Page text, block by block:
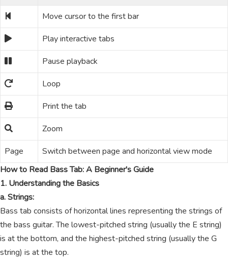
Move cursor to the first bar
Play interactive tabs
Pause playback
Loop
Print the tab
Zoom
Page
Switch between page and horizontal view mode
How to Read Bass Tab: A Beginner's Guide
1. Understanding the Basics
a. Strings:
Bass tab consists of horizontal lines representing the strings of
the bass guitar. The lowest-pitched string (usually the E string)
is at the bottom, and the highest-pitched string (usually the G
string) is at the top.